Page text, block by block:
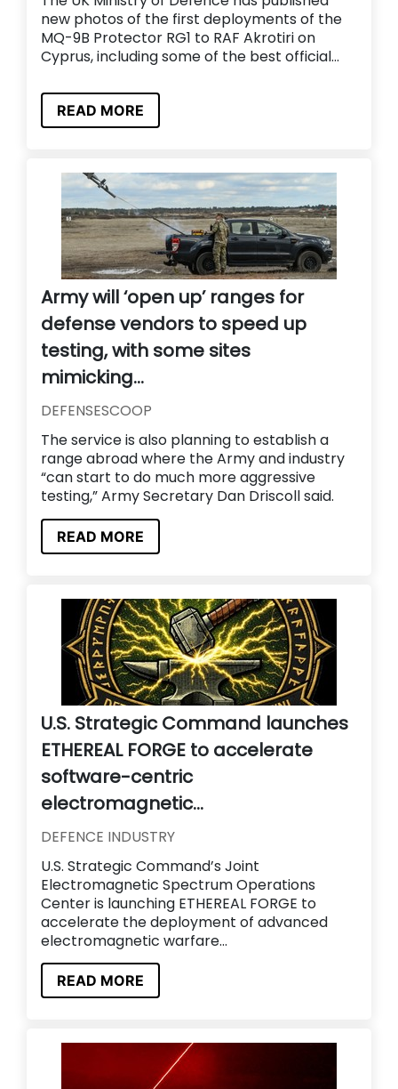
new photos of the first deployments of the
MQ-9B Protector RG1 to RAF Akrotiri on
Cyprus, including some of the best official...
READ MORE
Army will ‘open up’ ranges for
defense vendors to speed up
testing, with some sites
mimicking...
DEFENSESCOOP
The service is also planning to establish a
range abroad where the Army and industry
“can start to do much more aggressive
testing,” Army Secretary Dan Driscoll said.
READ MORE
U.S. Strategic Command launches
ETHEREAL FORGE to accelerate
software-centric
electromagnetic...
DEFENCE INDUSTRY
U.S. Strategic Command’s Joint
Electromagnetic Spectrum Operations
Center is launching ETHEREAL FORGE to
accelerate the deployment of advanced
electromagnetic warfare...
READ MORE